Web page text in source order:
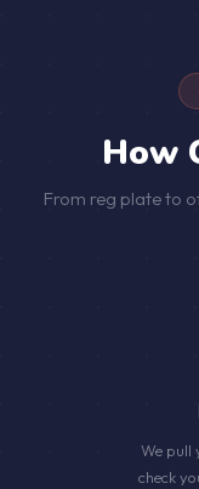
How
From reg plate to
We pull
check